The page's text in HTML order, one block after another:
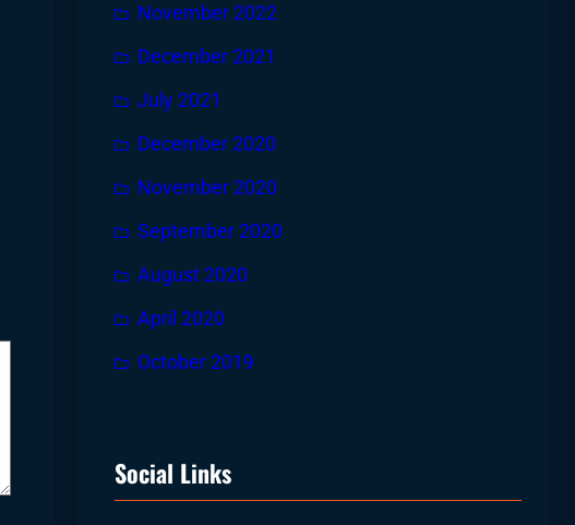
November 2022
December 2021
July 2021
December 2020
November 2020
September 2020
August 2020
April 2020
October 2019
Social Links